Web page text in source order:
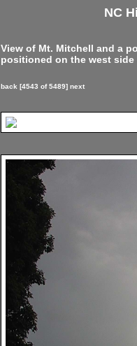
NC
View of Mt. Mitchell and a
positioned on the west
back [4543 of 5489] next